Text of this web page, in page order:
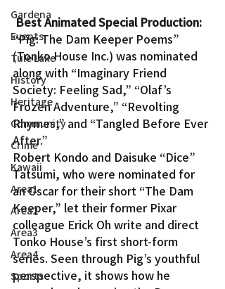
Gardena
Events
Tule Lake
History
Heritage
Community
Crime
Kawaii
Area1
Area2
Area3
Area4
Sports
Best Animated Special Production:
“Pig: The Dam Keeper Poems”
(Tonko House Inc.) was nominated
along with “Imaginary Friend
Society: Feeling Sad,” “Olaf’s
Frozen Adventure,” “Revolting
Rhymes,” and “Tangled Before Ever
After.”
Robert Kondo and Daisuke “Dice”
Tatsumi, who were nominated for
an Oscar for their short “The Dam
Keeper,” let their former Pixar
colleague Erick Oh write and direct
Tonko House’s first short-form
series. Seen through Pig’s youthful
perspective, it shows how he